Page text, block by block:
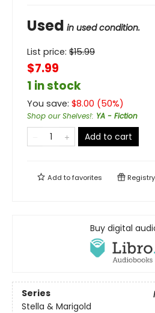
Used in used condition.
List price: $15.99
$7.99
1 in stock
You save: $8.00 (50%)
Shop our Shelves!: YA - Fiction
Add to cart
Add tofavorites Registry
Buy digital
Series
Stella & Marigold